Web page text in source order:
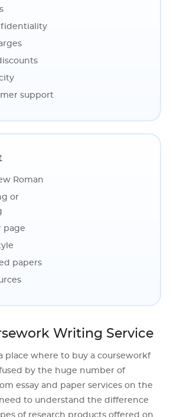
support
Roman
or
page
papers
Writing Service
place where to buy a courseworkf
by the huge number of
essay and paper services on the
to understand the difference
of research products offered on